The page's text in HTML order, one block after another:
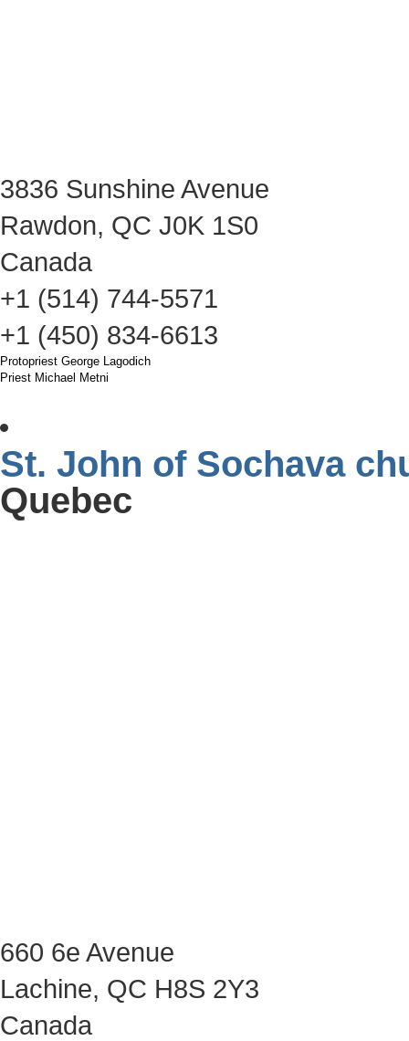
3836 Sunshine Avenue
Rawdon, QC J0K 1S0
Canada
+1 (514) 744-5571
+1 (450) 834-6613
Protopriest George Lagodich
Priest Michael Metni
St. John of Sochava
Quebec
660 6e Avenue
Lachine, QC H8S 2Y3
Canada